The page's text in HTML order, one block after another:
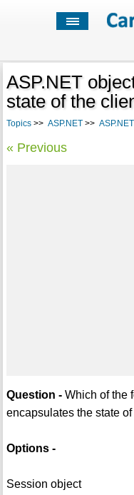
ASP.NET
state of the
Topics>> ASP.NET>> ASP.NET
« Previous
Question - Which of the
encapsulates the state
Options -
Session object